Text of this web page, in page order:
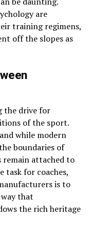
are
training regimens,
off the slopes as
the drive for
of the sport.
while modern
boundaries of
remain attached to
task for coaches,
is to
that
the rich heritage